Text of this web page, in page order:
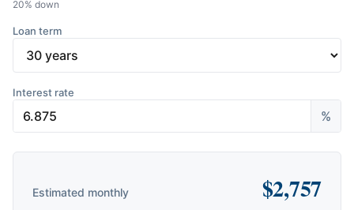
20% down
Loan term
Interest rate
%
Estimated monthly $2,757